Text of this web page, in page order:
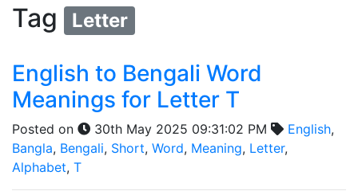
Tag Letter
English to Bengali Word
Meanings for Letter T
Posted on 30th May 2025 09:31:02 PM English,
Bangla, Bengali, Short, Word, Meaning, Letter,
Alphabet, T